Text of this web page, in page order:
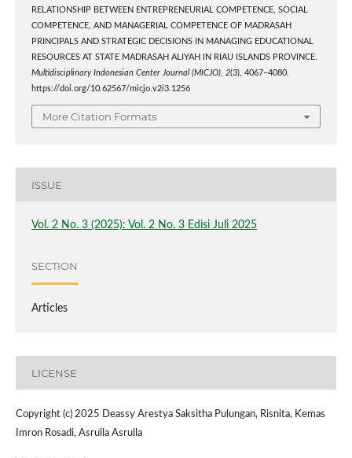
RELATIONSHIP BETWEEN ENTREPRENEURIAL COMPETENCE, SOCIAL
COMPETENCE, AND MANAGERIAL COMPETENCE OF MADRASAH
PRINCIPALS AND STRATEGIC DECISIONS IN MANAGING EDUCATIONAL
RESOURCES AT STATE MADRASAH ALIYAH IN RIAU ISLANDS PROVINCE.
Multidisciplinary Indonesian Center Journal (MICJO), 2(3), 4067–4080.
https://doi.org/10.62567/micjo.v2i3.1256
More Citation Formats
ISSUE
Vol. 2 No. 3 (2025): Vol. 2 No. 3 Edisi Juli 2025
SECTION
Articles
LICENSE
Copyright (c) 2025 Deassy Arestya Saksitha Pulungan, Risnita, Kemas
Imron Rosadi, Asrulla Asrulla